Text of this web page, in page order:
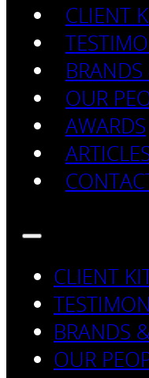
CLIENT
OUR
AWARDS
CLIENT
BRANDS
OUR